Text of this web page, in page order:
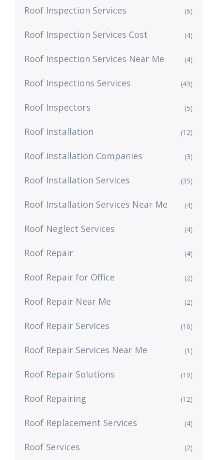
Roof Inspection Services (6)
Roof Inspection Services Cost (4)
Roof Inspection Services Near Me (4)
Roof Inspections Services (43)
Roof Inspectors (5)
Roof Installation (12)
Roof Installation Companies (3)
Roof Installation Services (35)
Roof Installation Services Near Me (4)
Roof Neglect Services (4)
Roof Repair (4)
Roof Repair for Office (2)
Roof Repair Near Me (2)
Roof Repair Services (16)
Roof Repair Services Near Me (1)
Roof Repair Solutions (10)
Roof Repairing (12)
Roof Replacement Services (4)
Roof Services (2)